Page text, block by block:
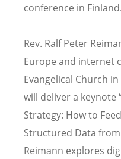
conference in Finland.
Rev. Ralf Peter
Europe and internet
Evangelical Church
will deliver a keynote
Strategy: How to
Structured Data
Reimann explores